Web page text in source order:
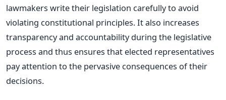
lawmakers write their legislation carefully to avoid
violating constitutional principles. It also increases
transparency and accountability during the legislative
process and thus ensures that elected representatives
pay attention to the pervasive consequences of their
decisions.